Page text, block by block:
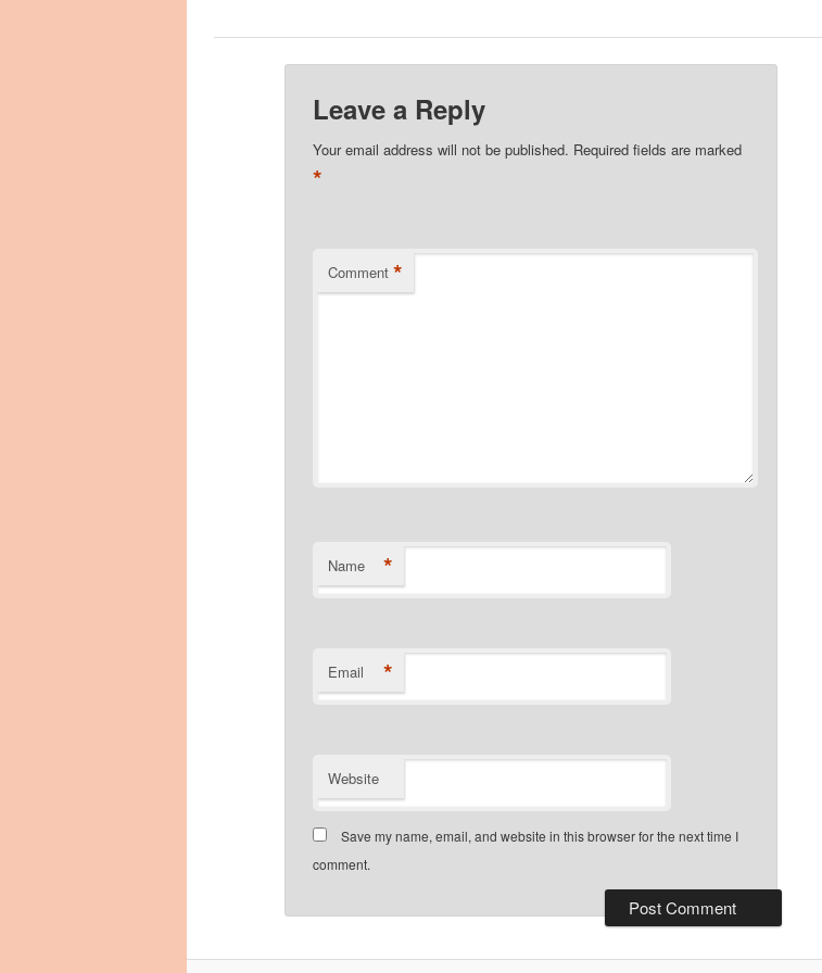
Leave a Reply
Your email address will not be published. Required fields are marked
*
Comment *
Name *
Email *
Website
Save my name, email, and website in this browser for the next time I
comment.